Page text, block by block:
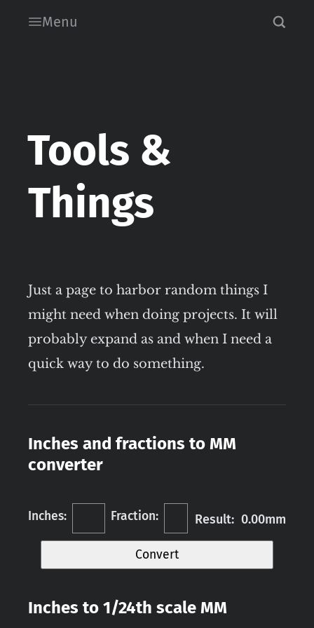
Menu
Tools &
Things
Just a page to harbor random things I
might need when doing projects. It will
probably expand as and when I need a
quick way to do something.
Inches and fractions to MM
converter
Inches: Fraction: Result: 0.00mm
Convert
Inches to 1/24th scale MM